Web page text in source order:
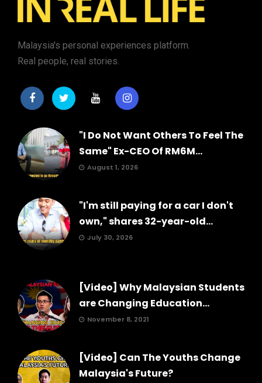
Malaysia's personal experiences platform.
Real people, real stories.
"I Do Not Want Others To Feel The
Same" Ex-CEO Of RM6M...
August 1, 2026
"I'm still paying for a car I don't
own," shares 32-year-old...
July 30, 2026
[Video] Why Malaysian Students
are Changing Education...
November 8, 2021
[Video] Can The Youths Change
Malaysia's Future?